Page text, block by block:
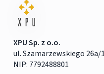
XPU Sp. z o.o.
ul. Szamarzewskiego 26a/
NIP: 7792488801